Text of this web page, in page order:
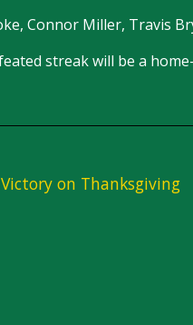
Connor Miller, Travis
streak will be a
on Thanksgiving